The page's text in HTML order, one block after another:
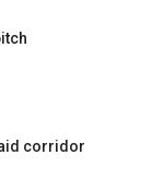
corridor